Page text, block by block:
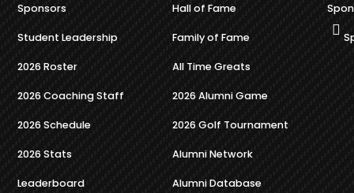
Sponsors
Student Leadership
2026 Roster
2026 Coaching Staff
2026 Schedule
2026 Stats
Leaderboard
Hall of Fame
Family of Fame
All Time Greats
2026 Alumni Game
2026 Golf Tournament
Alumni Network
Alumni Database